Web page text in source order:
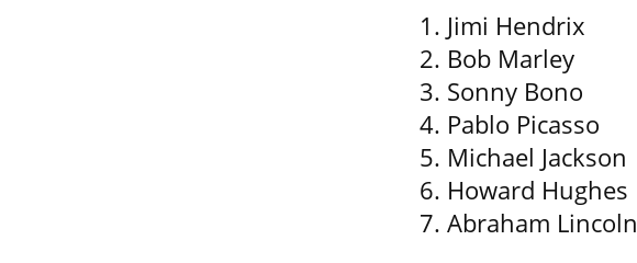
Jimi Hendrix
Bob Marley
Sonny Bono
Pablo Picasso
Michael Jackson
Howard Hughes
Abraham Lincoln